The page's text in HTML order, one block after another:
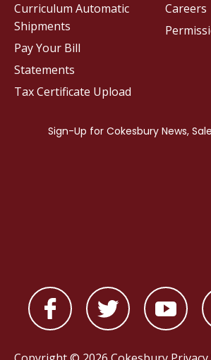
Careers
Curriculum Automatic
Shipments
Pay Your Bill
Statements
Tax Certificate Upload